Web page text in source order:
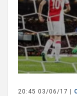
20:45 03/06/17 |